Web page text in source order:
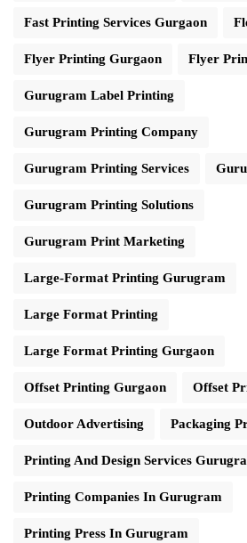
Fast Printing Services Gurgaon
Flyer Printing Gurgaon Flyer
Gurugram Label Printing
Gurugram Printing Company
Gurugram Printing Services
Gurugram Printing Solutions
Gurugram Print Marketing
Large-Format Printing Gurugram
Large Format Printing
Large Format Printing Gurgaon
Offset Printing Gurgaon Offset
Outdoor Advertising Packaging
Printing And Design Services
Printing Companies In Gurugram
Printing Press In Gurugram